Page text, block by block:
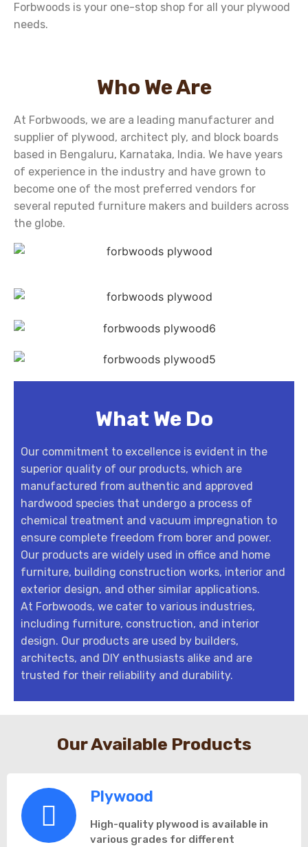
Forbwoods is your one-stop shop for all your plywood
needs.
Who We Are
At Forbwoods, we are a leading manufacturer and
supplier of plywood, architect ply, and block boards
based in Bengaluru, Karnataka, India. We have years
of experience in the industry and have grown to
become one of the most preferred vendors for
several reputed furniture makers and builders across
the globe.
What We Do
Our commitment to excellence is evident in the
superior quality of our products, which are
manufactured from authentic and approved
hardwood species that undergo a process of
chemical treatment and vacuum impregnation to
ensure complete freedom from borer and power.
Our products are widely used in office and home
furniture, building construction works, interior and
exterior design, and other similar applications.
At Forbwoods, we cater to various industries,
including furniture, construction, and interior
design. Our products are used by builders,
architects, and DIY enthusiasts alike and are
trusted for their reliability and durability.
Our Available Products
Plywood
High-quality plywood is available in
various grades for different